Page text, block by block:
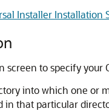
Installer Installation
screen to specify
into which one or
in that particular